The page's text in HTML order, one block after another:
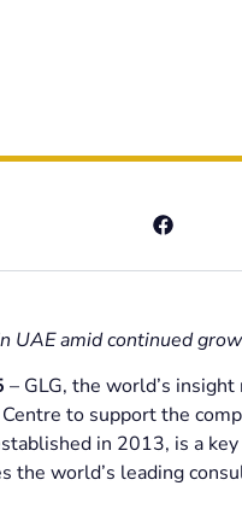
UAE amid continued
– GLG, the world’s
to support the
in 2013, is a
the world’s leading